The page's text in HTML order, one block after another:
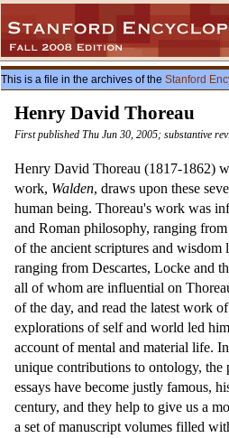
This is a file in the archives of the Stanford
Henry David Thoreau
First published Thu Jun 30, 2005; substantive
Henry David Thoreau (1817-1862)
work, Walden, draws upon these
human being. Thoreau's work was
and Roman philosophy, ranging
of the ancient scriptures and
ranging from Descartes, Locke and
all of whom are influential on
of the day, and read the latest work
explorations of self and world led
account of mental and material life.
unique contributions to ontology,
essays have become justly famous,
century, and they help to give us a
a set of manuscript volumes filled